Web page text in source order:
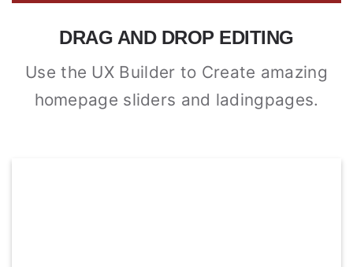
DRAG AND DROP EDITING
Use the UX Builder to Create amazing
homepage sliders and ladingpages.